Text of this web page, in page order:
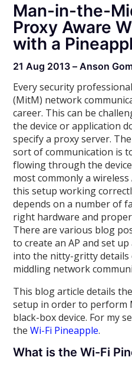
Man-in-the-
Proxy Aware
with a
21 Aug 2013 – Anson
Every security
(MitM) network
career. This can be
the device or application
specify a proxy server.
sort of communication is
flowing through the
most commonly a wireless
this setup working
depends on a number of
right hardware and
There are various blog
to create an AP and set
into the nitty-gritty
middling network
This blog article details
setup in order to perform
black-box device. For my
theWi-Fi Pineapple.
What is the Wi-Fi